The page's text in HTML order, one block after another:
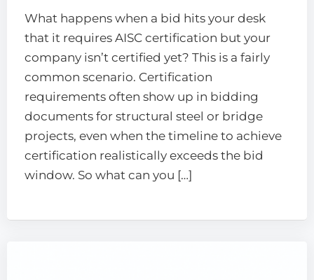
What happens when a bid hits your desk
that it requires AISC certification but your
company isn’t certified yet? This is a fairly
common scenario. Certification
requirements often show up in bidding
documents for structural steel or bridge
projects, even when the timeline to achieve
certification realistically exceeds the bid
window. So what can you […]